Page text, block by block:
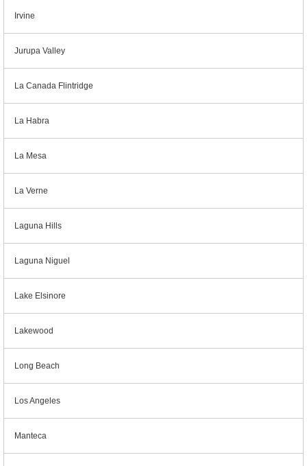
Irvine
Jurupa Valley
La Canada Flintridge
La Habra
La Mesa
La Verne
Laguna Hills
Laguna Niguel
Lake Elsinore
Lakewood
Long Beach
Los Angeles
Manteca